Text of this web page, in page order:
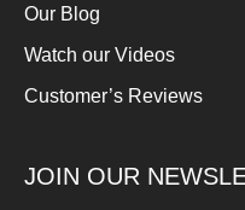
Our Blog
Watch our Videos
Customer’s Reviews
JOIN OUR